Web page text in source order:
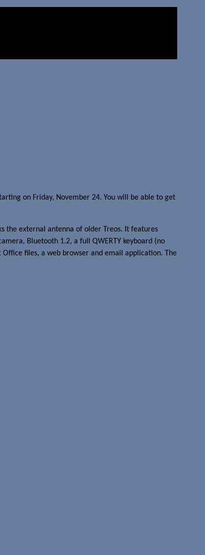
on Friday, November 24. You will be able to get
the external antenna of older Treos. It features
Bluetooth 1.2, a full QWERTY keyboard (no
files, a web browser and email application. The